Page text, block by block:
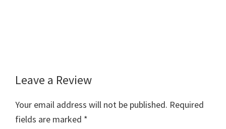
Reader
Interactions
Leave a Review
Your email address will not be published. Required
fields are marked *